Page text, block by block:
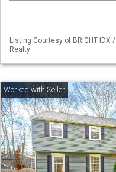
Listing Courtesy of BRIGHT
Realty